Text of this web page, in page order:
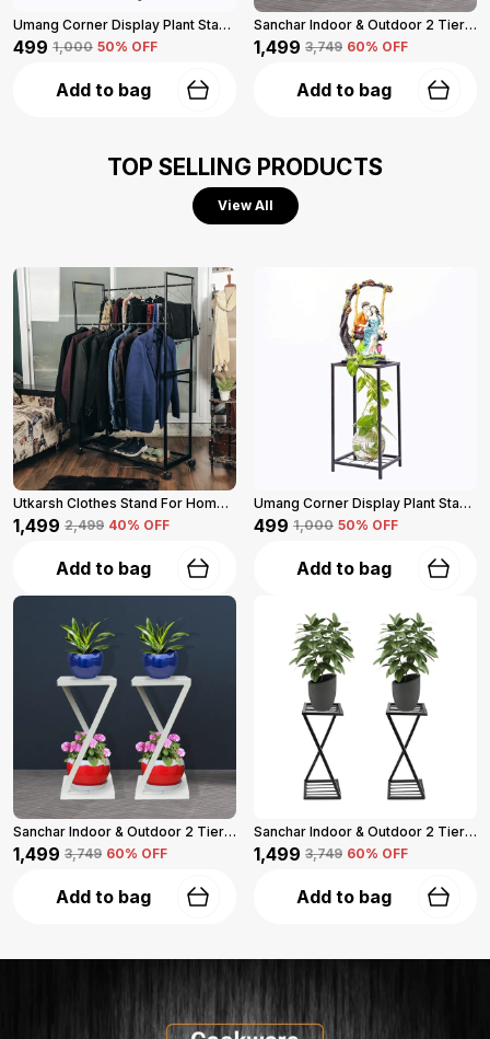
Umang Corner Display Plant Stand 2-Tier (Black)
₹499 ₹1,000 50% OFF
Add to bag
Sanchar Indoor & Outdoor 2 Tier Steel Planter Stand For Garden And Balcony Pack Of 2 (Black)
₹1,499 ₹3,749 60% OFF
Add to bag
TOP SELLING PRODUCTS
View All
Utkarsh Clothes Stand For Home (Black)
₹1,499 ₹2,499 40% OFF
Add to bag
Umang Corner Display Plant Stand 2-Tier (Black)
₹499 ₹1,000 50% OFF
Add to bag
Sanchar Indoor & Outdoor 2 Tier Steel Planter Stand For Garden And Balcony Pack Of 2 (Black)
₹1,499 ₹3,749 60% OFF
Add to bag
Sanchar Indoor & Outdoor 2 Tier Steel Planter Stand For Garden And Balcony Pack Of 2 (Black)
₹1,499 ₹3,749 60% OFF
Add to bag